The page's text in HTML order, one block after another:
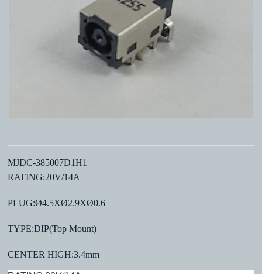
MJDC-385007D1H1
RATING:20V/14A
PLUG:Ø4.5XØ2.9XØ0.6
TYPE:DIP(Top Mount)
CENTER HIGH:3.4mm